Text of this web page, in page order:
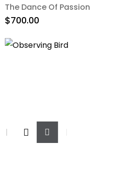
The Dance Of Passion
$700.00
Add
To
Cart